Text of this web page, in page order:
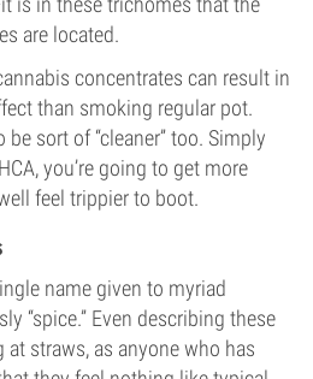
are located.
concentrates can result in
than smoking regular pot.
sort of “cleaner” too. Simply
you’re going to get more
feel trippier to boot.
name given to myriad
“spice.” Even describing these
at straws, as anyone who has